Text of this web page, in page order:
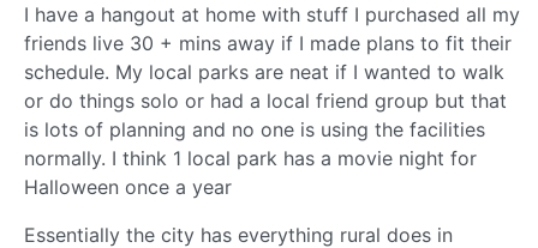
I have a hangout at home with stuff I purchased all my
friends live 30 + mins away if I made plans to fit their
schedule. My local parks are neat if I wanted to walk
or do things solo or had a local friend group but that
is lots of planning and no one is using the facilities
normally. I think 1 local park has a movie night for
Halloween once a year
Essentially the city has everything rural does in